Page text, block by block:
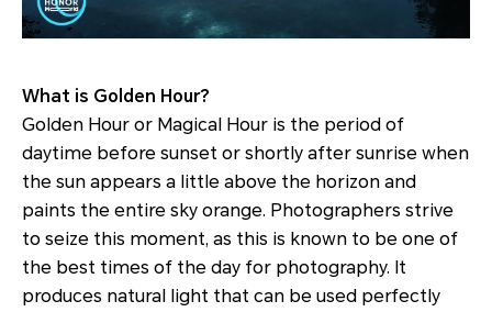
What is Golden Hour?
Golden Hour or Magical Hour is the period of
daytime before sunset or shortly after sunrise when
the sun appears a little above the horizon and
paints the entire sky orange. Photographers strive
to seize this moment, as this is known to be one of
the best times of the day for photography. It
produces natural light that can be used perfectly